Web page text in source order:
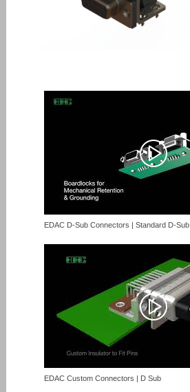
EDAC D-Sub Connectors | Standard D-Sub
EDAC Custom Connectors | D Sub